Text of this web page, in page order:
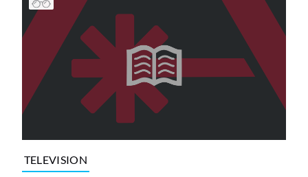
TELEVISION